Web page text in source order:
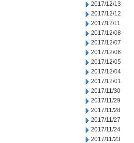
2017/12/13
2017/12/12
2017/12/11
2017/12/08
2017/12/07
2017/12/06
2017/12/05
2017/12/04
2017/12/01
2017/11/30
2017/11/29
2017/11/28
2017/11/27
2017/11/24
2017/11/23